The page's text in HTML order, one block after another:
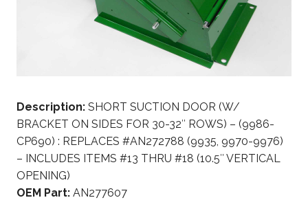
Description: SHORT SUCTION DOOR (W/
BRACKET ON SIDES FOR 30-32″ ROWS) – (9986-
CP690) : REPLACES #AN272788 (9935, 9970-9976)
– INCLUDES ITEMS #13 THRU #18 (10.5″ VERTICAL
OPENING)
OEM Part: AN277607